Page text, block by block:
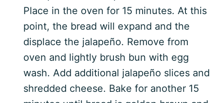
Place in the oven for 15 minutes. At this
point, the bread will expand and the
displace the jalapeño. Remove from
oven and lightly brush bun with egg
wash. Add additional jalapeño slices and
shredded cheese. Bake for another 15